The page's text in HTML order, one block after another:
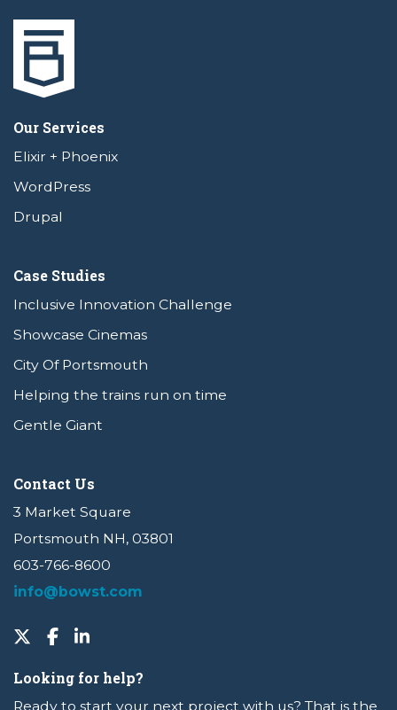
Our Services
Elixir + Phoenix
WordPress
Drupal
Case Studies
Inclusive Innovation Challenge
Showcase Cinemas
City Of Portsmouth
Helping the trains run on time
Gentle Giant
Contact Us
3 Market Square
Portsmouth NH, 03801
603-766-8600
info@bowst.com
Looking for help?
Ready to start your next project with us? That is the